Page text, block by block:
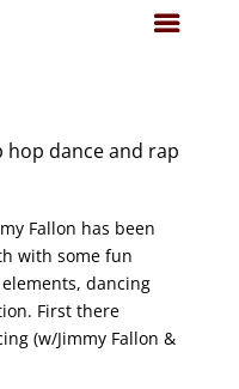
hop dance and rap
Fallon has been
with some fun
dancing
First there
(w/Jimmy Fallon &